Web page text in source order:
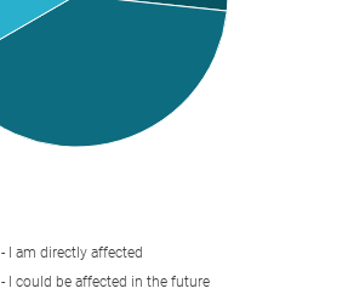
- I am directly affected
- I could be affected in the future